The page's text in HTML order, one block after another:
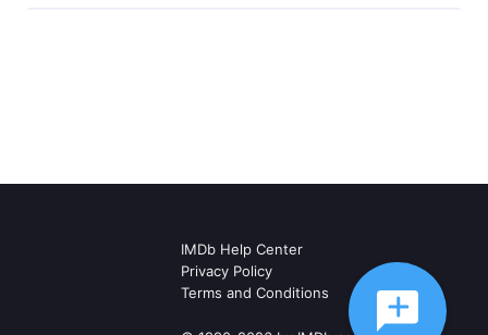
IMDb Help Center
Privacy Policy
Terms and Conditions